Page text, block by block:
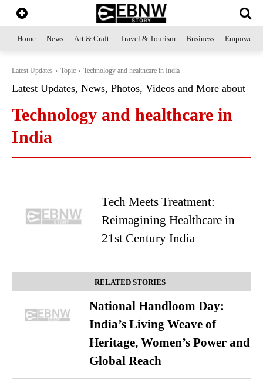
Home News Art & Craft Travel & Tourism Business
Latest Updates Topic Technology and healthcare in India
Latest Updates, News, Photos, Videos and More about
Technology and healthcare in
India
Tech Meets Treatment:
Reimagining Healthcare in
21st Century India
RELATED STORIES
National Handloom Day:
India’s Living Weave of
Heritage, Women’s Power and
Global Reach